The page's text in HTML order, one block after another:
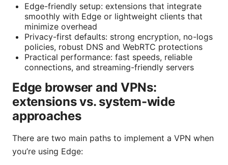
Edge-friendly setup: extensions that integrate
smoothly with Edge or lightweight clients that
minimize overhead
Privacy-first defaults: strong encryption, no-logs
policies, robust DNS and WebRTC protections
Practical performance: fast speeds, reliable
connections, and streaming-friendly servers
Edge browser and VPNs:
extensions vs. system-wide
approaches
There are two main paths to implement a VPN when
you’re using Edge: